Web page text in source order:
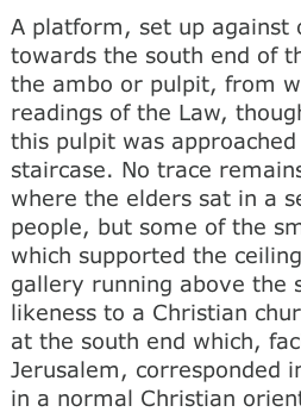
A platform, set up against
towards the south end of
the ambo or pulpit, from
readings of the Law,
this pulpit was
staircase. No trace
where the elders sat in a
people, but some of the
which supported the
gallery running above the
likeness to a Christian
at the south end which,
Jerusalem, corresponded
in a normal Christian